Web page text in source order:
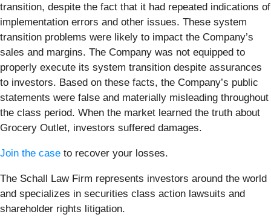
transition, despite the fact that it had repeated indications of
implementation errors and other issues. These system
transition problems were likely to impact the Company’s
sales and margins. The Company was not equipped to
properly execute its system transition despite assurances
to investors. Based on these facts, the Company’s public
statements were false and materially misleading throughout
the class period. When the market learned the truth about
Grocery Outlet, investors suffered damages.
Join the case to recover your losses.
The Schall Law Firm represents investors around the world
and specializes in securities class action lawsuits and
shareholder rights litigation.